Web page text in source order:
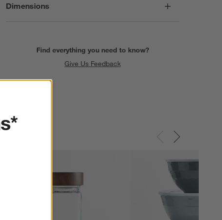
Dimensions
Find everything you need to know?
Give Us Feedback